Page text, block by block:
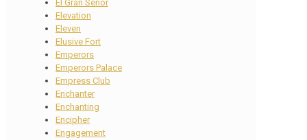
El Gran Senor
Elevation
Eleven
Elusive Fort
Emperors
Emperors Palace
Empress Club
Enchanter
Enchanting
Encipher
Engagement